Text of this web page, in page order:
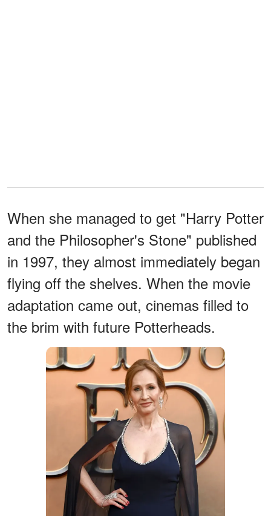
When she managed to get "Harry Potter
and the Philosopher's Stone" published
in 1997, they almost immediately began
flying off the shelves. When the movie
adaptation came out, cinemas filled to
the brim with future Potterheads.